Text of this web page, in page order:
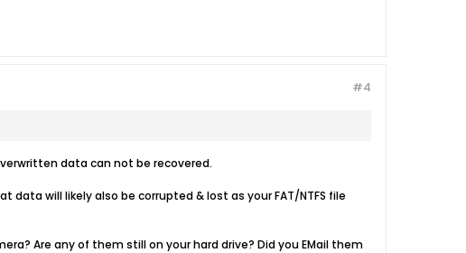
#4
data can not be recovered.
will likely also be corrupted & lost as your FAT/NTFS file
Are any of them still on your hard drive? Did you EMail them